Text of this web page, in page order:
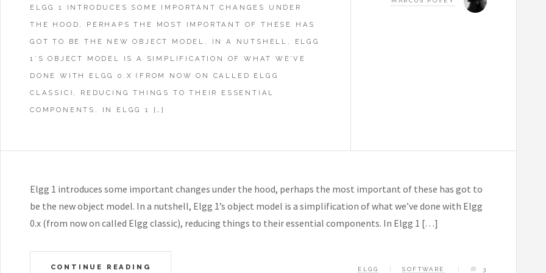
ELGG 1 INTRODUCES SOME IMPORTANT CHANGES UNDER
THE HOOD, PERHAPS THE MOST IMPORTANT OF THESE HAS
GOT TO BE THE NEW OBJECT MODEL. IN A NUTSHELL, ELGG
1’S OBJECT MODEL IS A SIMPLIFICATION OF WHAT WE’VE
DONE WITH ELGG 0.X (FROM NOW ON CALLED ELGG
CLASSIC), REDUCING THINGS TO THEIR ESSENTIAL
COMPONENTS. IN ELGG 1 […]
Elgg 1 introduces some important changes under the hood, perhaps the most important of these has got to
be the new object model. In a nutshell, Elgg 1’s object model is a simplification of what we’ve done with Elgg
0.x (from now on called Elgg classic), reducing things to their essential components. In Elgg 1 […]
CONTINUE READING ELGG SOFTWARE 3